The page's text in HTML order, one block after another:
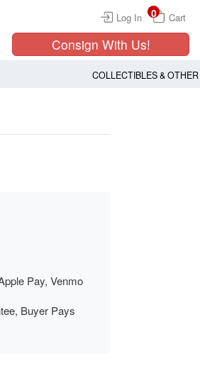
Log In Cart
0
Consign With Us!
COLLECTIBLES & OTHER
Pay, Venmo
Buyer Pays